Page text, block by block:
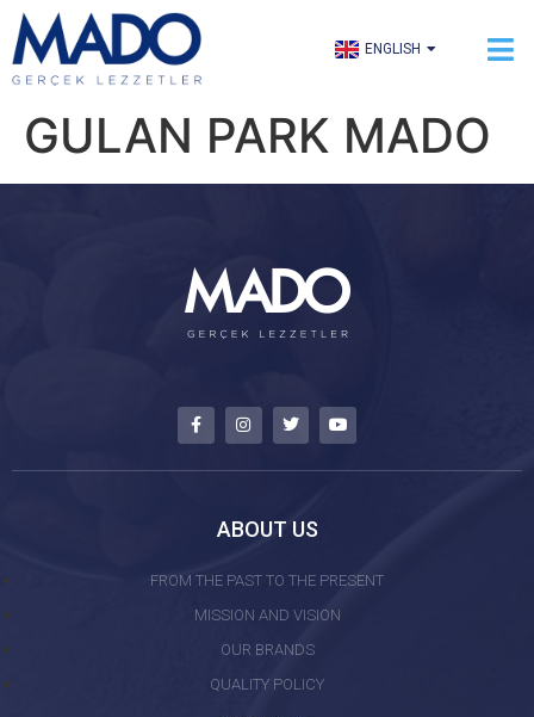
ENGLISH
العربية
GULAN PARK MADO
ABOUT US
FROM THE PAST TO THE PRESENT
MISSION AND VISION
OUR BRANDS
QUALITY POLICY